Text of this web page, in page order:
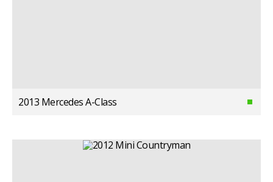
2013 Mercedes A-Class